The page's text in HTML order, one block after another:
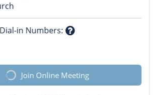
mark
in Numbers:
Join Online Meeting